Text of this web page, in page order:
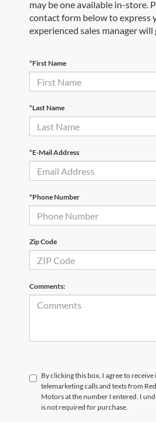
may be one available in-store.
contact form below to express
experienced sales manager will
*First Name
*Last Name
*E-Mail Address
*Phone Number
Zip Code
Comments:
By clicking this box, I agree to
telemarketing calls and texts from
Motors at the number I entered. I
is not required for purchase.